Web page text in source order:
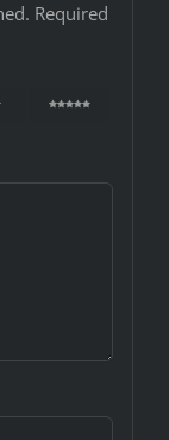
Required